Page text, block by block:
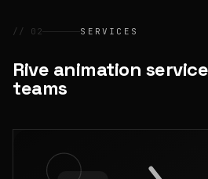
// 02 SERVICES
Rive animation
teams